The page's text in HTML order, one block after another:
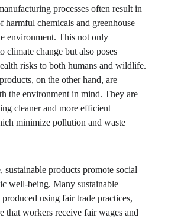
processes often result in
harmful chemicals and greenhouse
environment. This not only
climate change but also poses
risks to both humans and wildlife.
on the other hand, are
the environment in mind. They are
cleaner and more efficient
minimize pollution and waste
sustainable products promote social
well-being. Many sustainable
produced using fair trade practices,
that workers receive fair wages and